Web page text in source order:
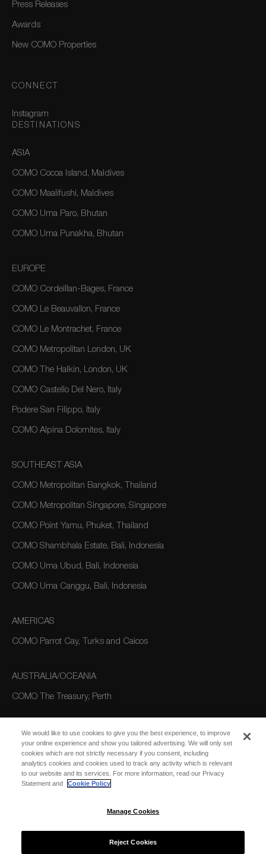
Press Releases
Awards
New COMO Properties
CONNECT
Instagram
DESTINATIONS
ASIA
COMO Cocoa Island, Maldives
COMO Maalifushi, Maldives
COMO Uma Paro, Bhutan
COMO Uma Punakha, Bhutan
EUROPE
COMO Cordeillan-Bages, France
COMO Le Beauvallon, France
COMO Le Montrachet, France
COMO Metropolitan London, UK
COMO The Halkin, London, UK
COMO Castello Del Nero, Italy
Podere San Filippo, Italy
COMO Alpina Dolomites, Italy
SOUTHEAST ASIA
COMO Metropolitan Bangkok, Thailand
COMO Metropolitan Singapore, Singapore
COMO Point Yamu, Phuket, Thailand
COMO Shambhala Estate, Bali, Indonesia
COMO Uma Ubud, Bali, Indonesia
COMO Uma Canggu, Bali, Indonesia
AMERICAS
COMO Parrot Cay, Turks and Caicos
AUSTRALIA/OCEANIA
COMO The Treasury, Perth
We would like to use cookies to give you the best experience, to improve
your online experience and show you tailored advertising. We will only set
cookies which are not strictly necessary if you consent, including
analytics cookies and cookies used to track any activity which is relevant
to our website and its services. For more information, read our Privacy
Statement and
Cookie Policy
Manage Cookies
Reject Cookies